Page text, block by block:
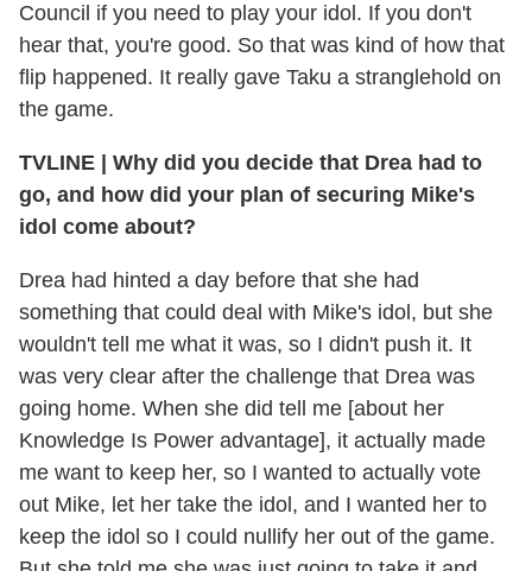
Council if you need to play your idol. If you don't
hear that, you're good. So that was kind of how that
flip happened. It really gave Taku a stranglehold on
the game.
TVLINE
Why did you decide that Drea had to
go, and how did your plan of securing Mike's
idol come about?
Drea had hinted a day before that she had
something that could deal with Mike's idol, but she
wouldn't tell me what it was, so I didn't push it. It
was very clear after the challenge that Drea was
going home. When she did tell me [about her
Knowledge Is Power advantage], it actually made
me want to keep her, so I wanted to actually vote
out Mike, let her take the idol, and I wanted her to
keep the idol so I could nullify her out of the game.